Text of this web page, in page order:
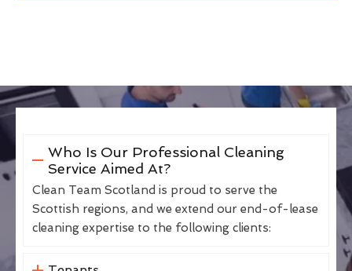
Who Is Our Professional Cleaning
Service Aimed At?
Clean Team Scotland is proud to serve the
Scottish regions, and we extend our end-of-lease
cleaning expertise to the following clients: